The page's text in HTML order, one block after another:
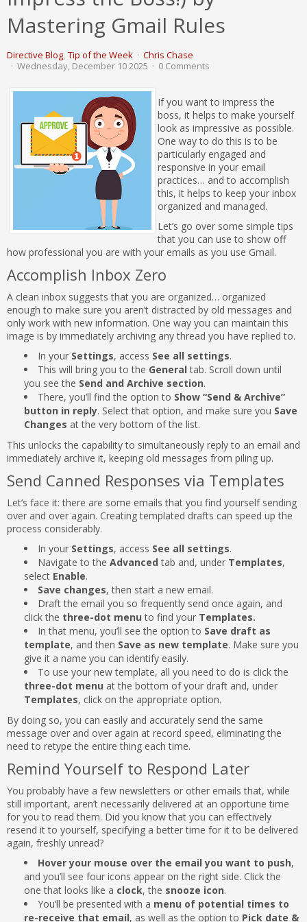
Mastering Gmail Rules
Directive Blog Tip of the Week
Chris Chase
Wednesday, December 10 2025
0 Comments
If you want to impress the
boss, it helps to make yourself
look as impressive as possible.
One way to do this is to be
particularly engaged and
responsive in your email
practices… and to accomplish
this, it helps to keep your inbox
organized and managed.
Let’s go over some simple tips
that you can use to show off
how professional you are with your emails as you use Gmail.
Accomplish Inbox Zero
A clean inbox suggests that you are organized… organized
enough to make sure you aren’t distracted by old messages and
only work with new information. One way you can maintain this
image is by immediately archiving any thread you have replied to.
In your Settings, access See all settings.
This will bring you to the Generaltab. Scroll down until
you see the Send and Archive section.
There, you’ll find the option to Show “Send & Archive”
button in reply. Select that option, and make sure you Save
Changes at the very bottom of the list.
This unlocks the capability to simultaneously reply to an email and
immediately archive it, keeping old messages from piling up.
Send Canned Responses via Templates
Let’s face it: there are some emails that you find yourself sending
over and over again. Creating templated drafts can speed up the
process considerably.
In your Settings, access See all settings.
Navigate to the Advanced tab and, under Templates,
select Enable.
Save changes, then start a new email.
Draft the email you so frequently send once again, and
click the three-dot menu to find your Templates.
In that menu, you’ll see the option to Save draft as
template, and then Save as new template. Make sure you
give it a name you can identify easily.
To use your new template, all you need to do is click the
three-dot menu at the bottom of your draft and, under
Templates, click on the appropriate option.
By doing so, you can easily and accurately send the same
message over and over again at record speed, eliminating the
need to retype the entire thing each time.
Remind Yourself to Respond Later
You probably have a few newsletters or other emails that, while
still important, aren’t necessarily delivered at an opportune time
for you to read them. Did you know that you can effectively
resend it to yourself, specifying a better time for it to be delivered
again, freshly unread?
Hover your mouse over the email you want to push,
and you’ll see four icons appear on the right side. Click the
one that looks like a clock, the snooze icon.
You’ll be presented with a menu of potential times to
re-receive that email, as well as the option to Pick date &